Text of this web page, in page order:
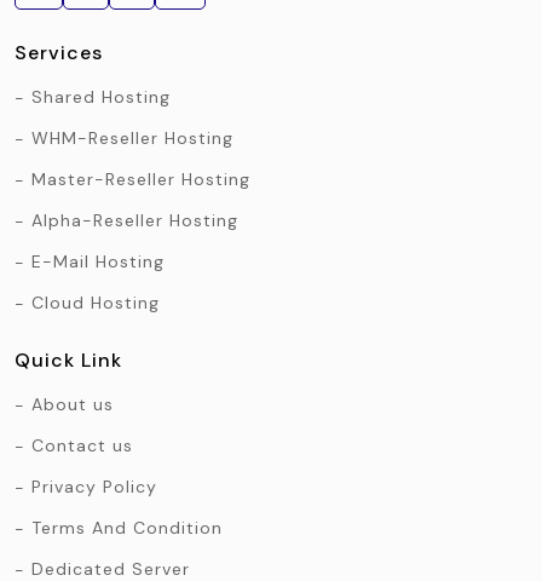
Services
Shared Hosting
WHM-Reseller Hosting
Master-Reseller Hosting
Alpha-Reseller Hosting
E-Mail Hosting
Cloud Hosting
Quick Link
About us
Contact us
Privacy Policy
Terms And Condition
Dedicated Server